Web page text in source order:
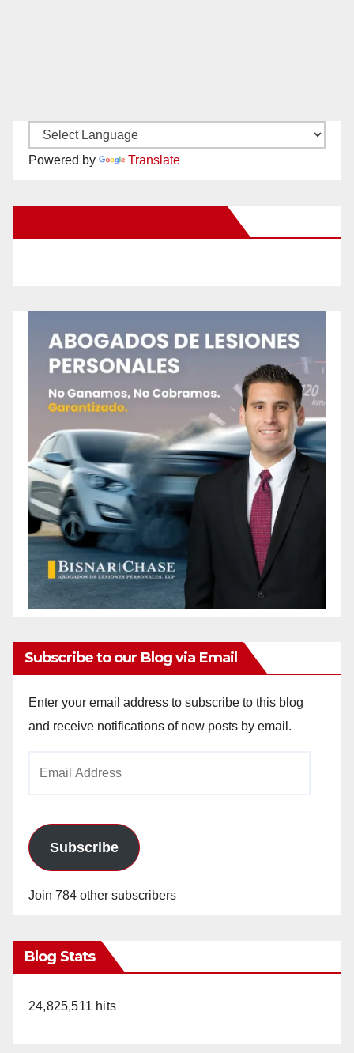
Powered by Translate
Subscribe to our Blog via Email
Enter your email address to subscribe to this blog
and receive notifications of new posts by email.
Subscribe
Join 784 other subscribers
Blog Stats
24,825,511 hits